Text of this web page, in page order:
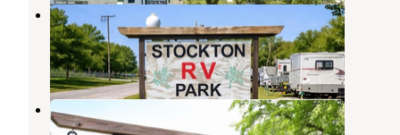
Stockton RV Park
Stockton, Missouri
8 Photos
Stockton RV Park